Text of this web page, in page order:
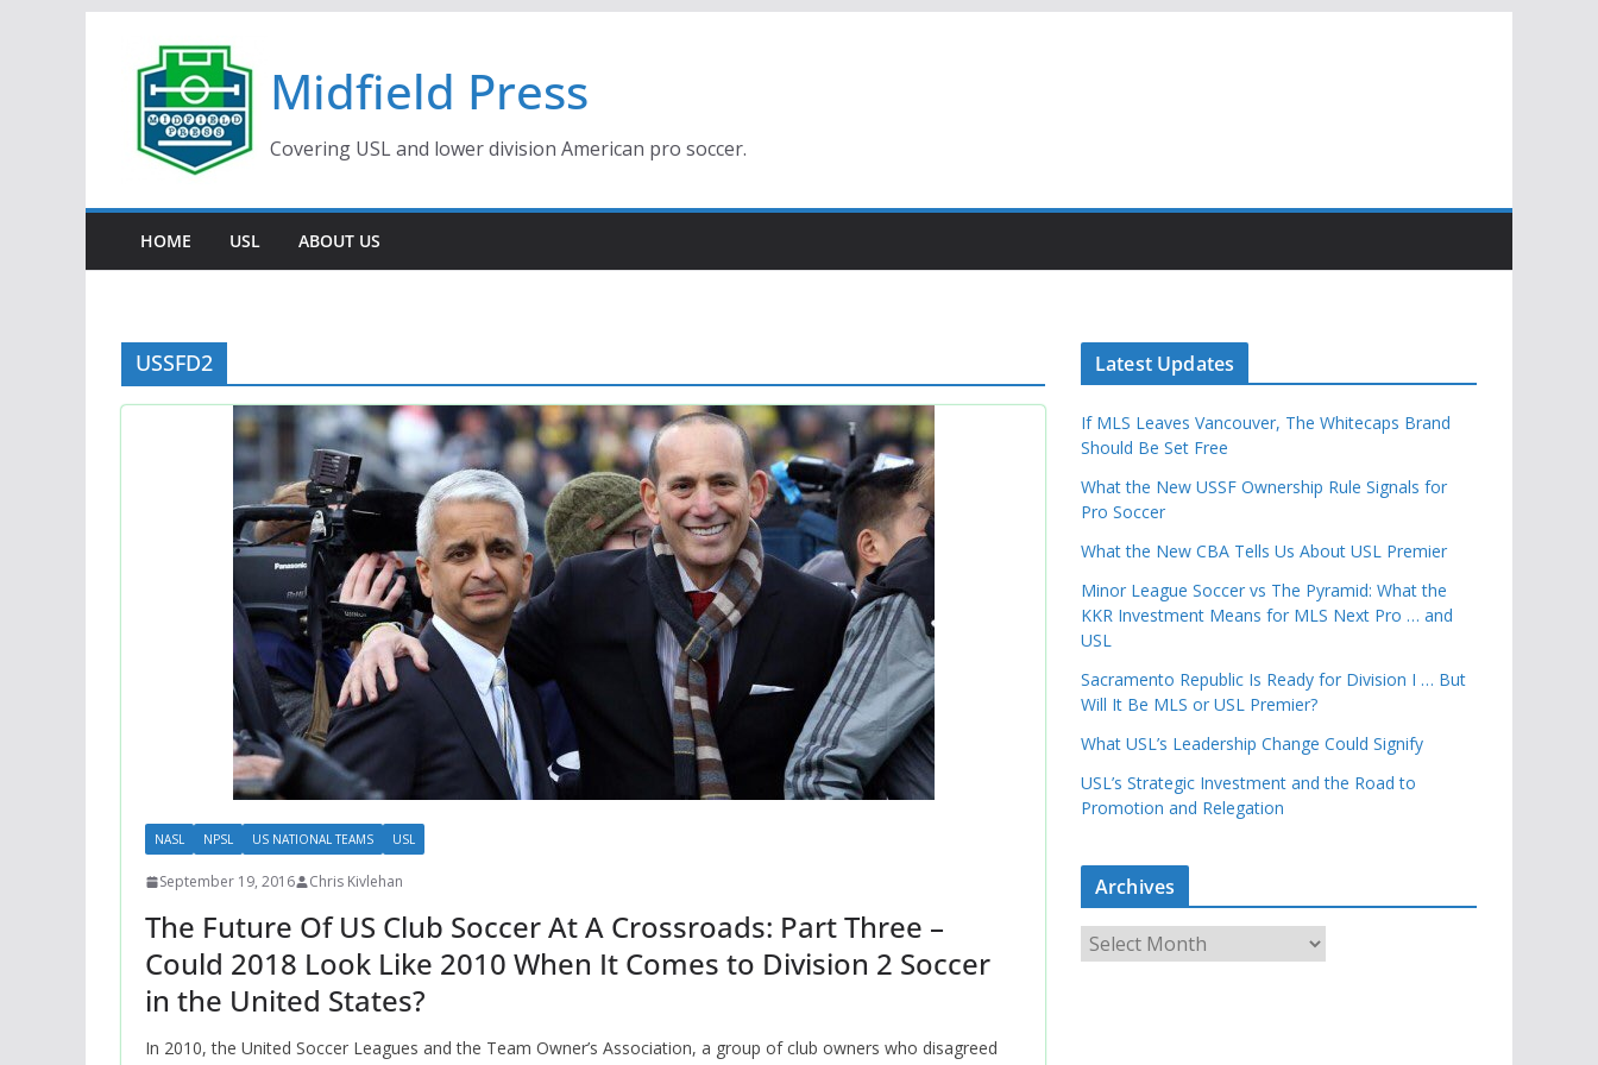
content
Midfield Press
Covering USL and lower division American pro soccer.
HOME USL ABOUT US
USSFD2
NASL NPSL US NATIONAL TEAMS USL
September 19, 2016 Chris Kivlehan
The Future Of US Club Soccer At A Crossroads: Part Three –
Could 2018 Look Like 2010 When It Comes to Division 2 Soccer
in the United States?
In 2010, the United Soccer Leagues and the Team Owner’s Association, a group of club owners who disagreed
Latest Updates
If MLS Leaves Vancouver, The Whitecaps Brand
Should Be Set Free
What the New USSF Ownership Rule Signals for
Pro Soccer
What the New CBA Tells Us About USL Premier
Minor League Soccer vs The Pyramid: What the
KKR Investment Means for MLS Next Pro … and
USL
Sacramento Republic Is Ready for Division I … But
Will It Be MLS or USL Premier?
What USL’s Leadership Change Could Signify
USL’s Strategic Investment and the Road to
Promotion and Relegation
Archives
r